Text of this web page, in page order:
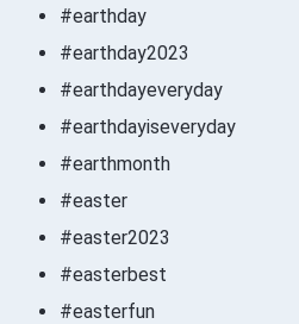
#earthday
#earthday2023
#earthdayeveryday
#earthdayiseveryday
#earthmonth
#easter
#easter2023
#easterbest
#easterfun